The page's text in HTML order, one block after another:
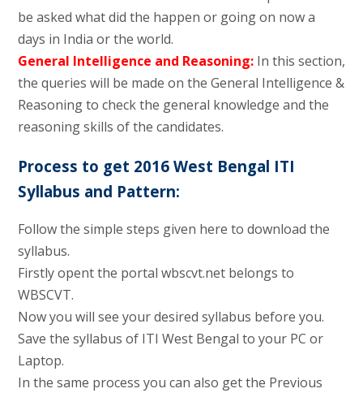
be asked what did the happen or going on now a
days in India or the world.
General Intelligence and Reasoning:In this section,
the queries will be made on the General Intelligence &
Reasoning to check the general knowledge and the
reasoning skills of the candidates.
Process to get 2016 West Bengal ITI
Syllabus and Pattern:
Follow the simple steps given here to download the
syllabus.
Firstly opent the portal wbscvt.net belongs to
WBSCVT.
Now you will see your desired syllabus before you.
Save the syllabus of ITI West Bengal to your PC or
Laptop.
In the same process you can also get the Previous